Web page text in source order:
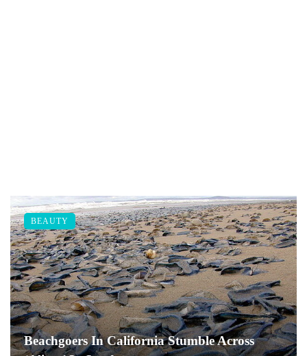
Beachgoers In California Stumble Across
BEAUTY